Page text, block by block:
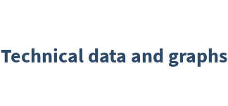
Technical data and graphs